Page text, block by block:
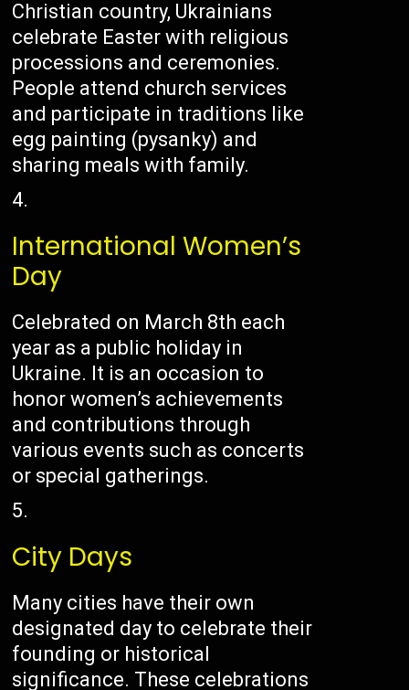
Christian country, Ukrainians
celebrate Easter with religious
processions and ceremonies.
People attend church services
and participate in traditions like
egg painting (pysanky) and
sharing meals with family.
International Women’s
Day
Celebrated on March 8th each
year as a public holiday in
Ukraine. It is an occasion to
honor women’s achievements
and contributions through
various events such as concerts
or special gatherings.
City Days
Many cities have their own
designated day to celebrate their
founding or historical
significance. These celebrations